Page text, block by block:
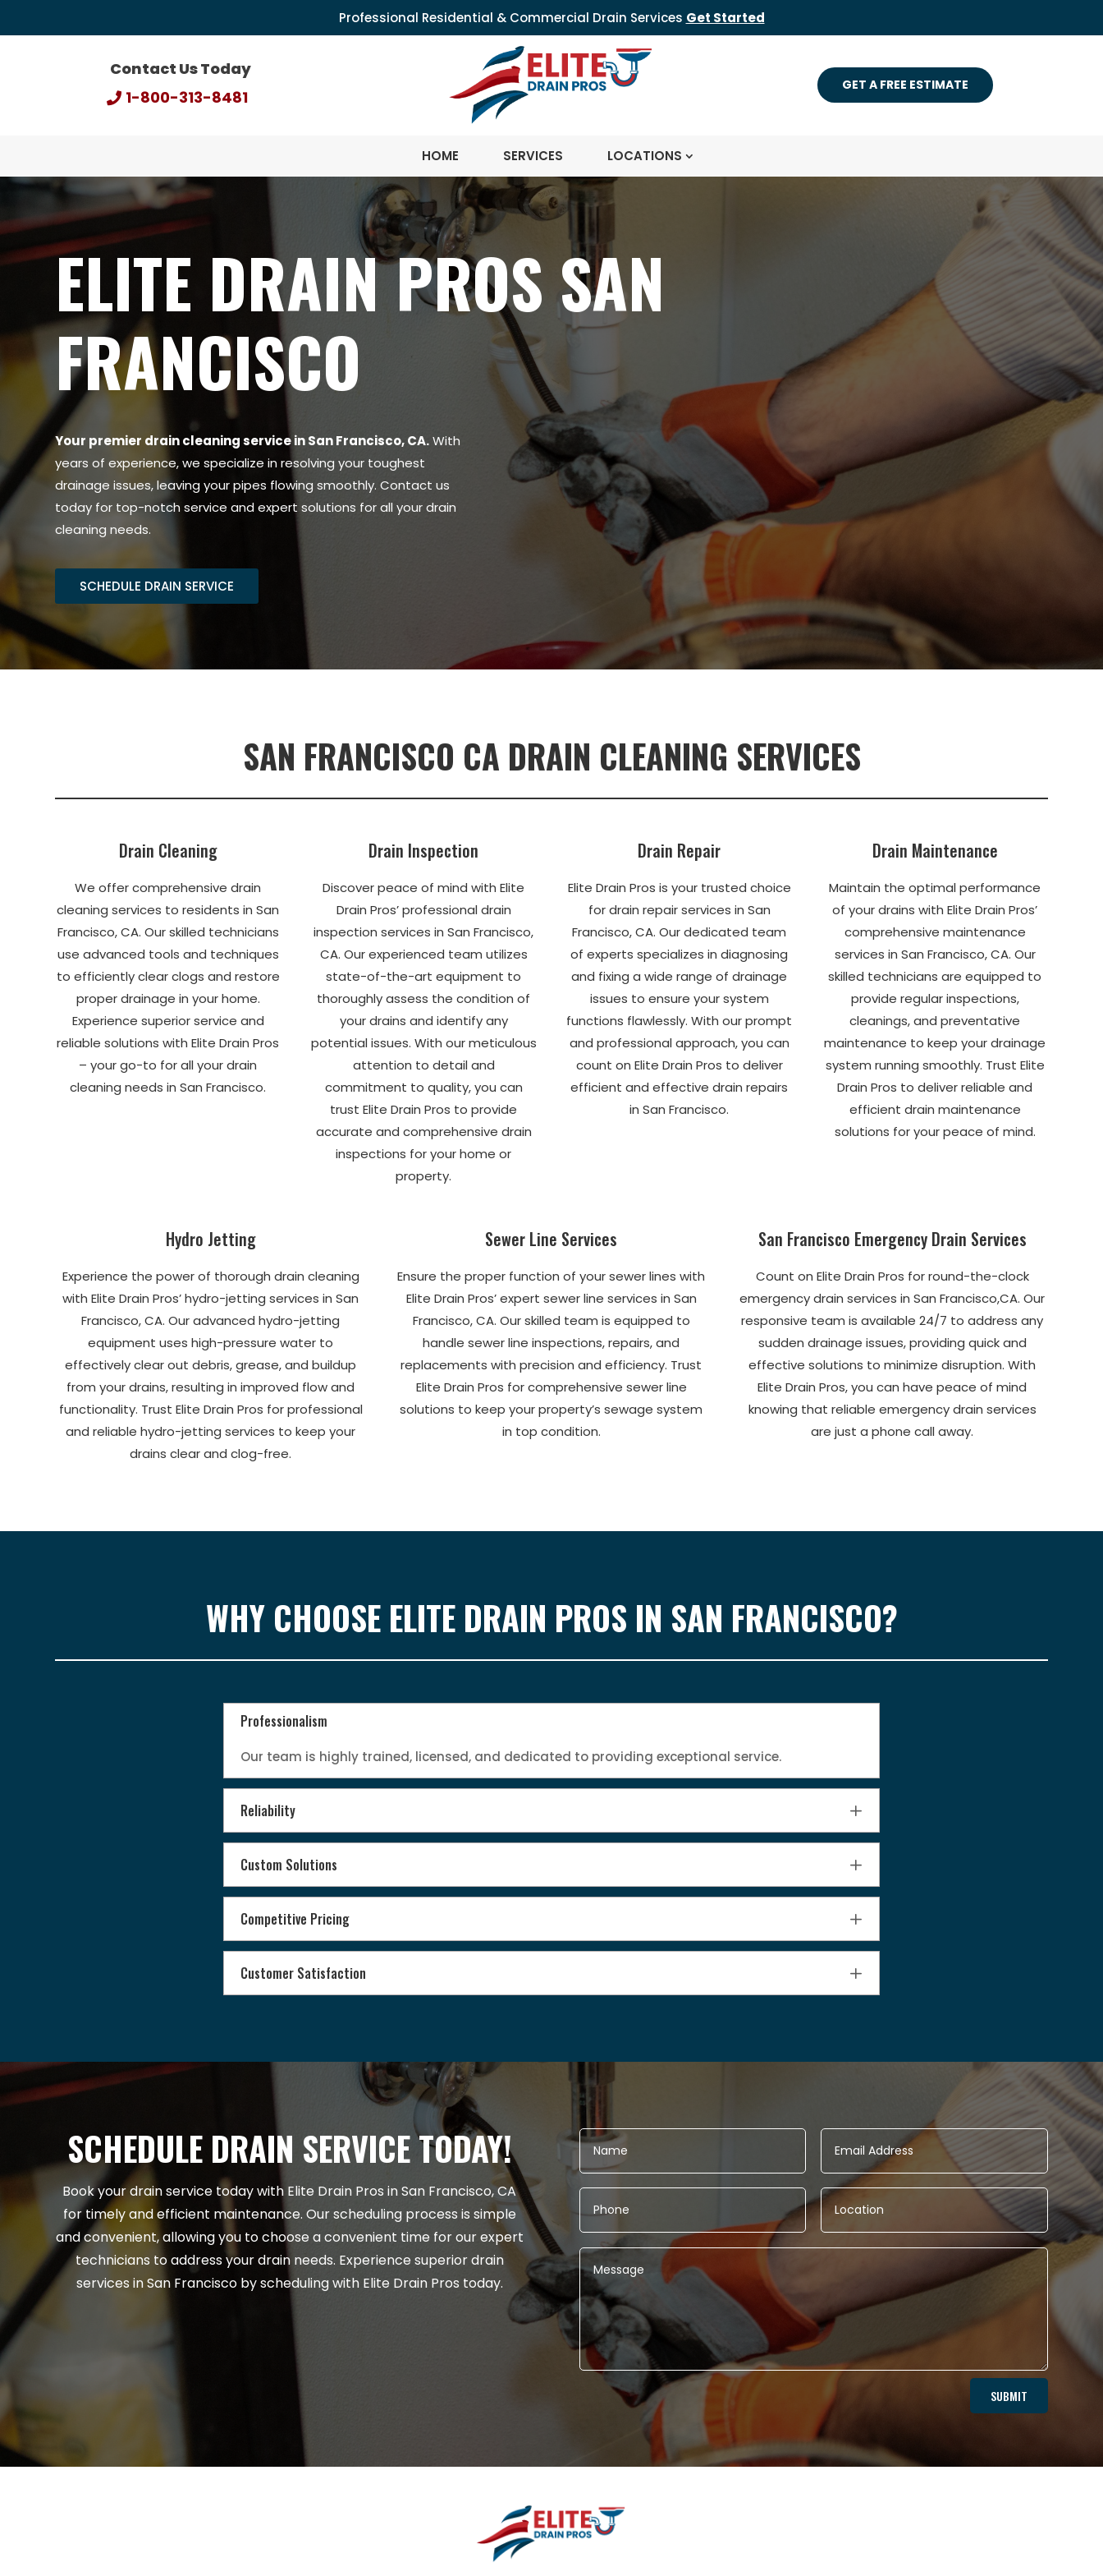
Professional Residential & Commercial Drain Services Get Started
Contact Us Today
1-800-313-8481
GET A FREE ESTIMATE
HOME SERVICES LOCATIONS
ELITE DRAIN PROS SAN
FRANCISCO
Your premier drain cleaning service in San Francisco, CA.With
years of experience, we specialize in resolving your toughest
drainage issues, leaving your pipes flowing smoothly. Contact us
today for top-notch service and expert solutions for all your drain
cleaning needs.
SCHEDULE DRAIN SERVICE
SAN FRANCISCO CA DRAIN CLEANING SERVICES
Drain Cleaning
We offer comprehensive drain
cleaning services to residents in San
Francisco, CA. Our skilled technicians
use advanced tools and techniques
to efficiently clear clogs and restore
proper drainage in your home.
Experience superior service and
reliable solutions with Elite Drain Pros
– your go-to for all your drain
cleaning needs in San Francisco.
Drain Inspection
Discover peace of mind with Elite
Drain Pros’ professional drain
inspection services in San Francisco,
CA. Our experienced team utilizes
state-of-the-art equipment to
thoroughly assess the condition of
your drains and identify any
potential issues. With our meticulous
attention to detail and
commitment to quality, you can
trust Elite Drain Pros to provide
accurate and comprehensive drain
inspections for your home or
property.
Drain Repair
Elite Drain Pros is your trusted choice
for drain repair services in San
Francisco, CA. Our dedicated team
of experts specializes in diagnosing
and fixing a wide range of drainage
issues to ensure your system
functions flawlessly. With our prompt
and professional approach, you can
count on Elite Drain Pros to deliver
efficient and effective drain repairs
in San Francisco.
Drain Maintenance
Maintain the optimal performance
of your drains with Elite Drain Pros’
comprehensive maintenance
services in San Francisco, CA. Our
skilled technicians are equipped to
provide regular inspections,
cleanings, and preventative
maintenance to keep your drainage
system running smoothly. Trust Elite
Drain Pros to deliver reliable and
efficient drain maintenance
solutions for your peace of mind.
Hydro Jetting
Experience the power of thorough drain cleaning
with Elite Drain Pros’ hydro-jetting services in San
Francisco, CA. Our advanced hydro-jetting
equipment uses high-pressure water to
effectively clear out debris, grease, and buildup
from your drains, resulting in improved flow and
functionality. Trust Elite Drain Pros for professional
and reliable hydro-jetting services to keep your
drains clear and clog-free.
Sewer Line Services
Ensure the proper function of your sewer lines with
Elite Drain Pros’ expert sewer line services in San
Francisco, CA. Our skilled team is equipped to
handle sewer line inspections, repairs, and
replacements with precision and efficiency. Trust
Elite Drain Pros for comprehensive sewer line
solutions to keep your property’s sewage system
in top condition.
San Francisco Emergency Drain Services
Count on Elite Drain Pros for round-the-clock
emergency drain services in San Francisco,CA. Our
responsive team is available 24/7 to address any
sudden drainage issues, providing quick and
effective solutions to minimize disruption. With
Elite Drain Pros, you can have peace of mind
knowing that reliable emergency drain services
are just a phone call away.
WHY CHOOSE ELITE DRAIN PROS IN SAN FRANCISCO?
Professionalism
Our team is highly trained, licensed, and dedicated to providing exceptional service.
Reliability
Custom Solutions
Competitive Pricing
Customer Satisfaction
SCHEDULE DRAIN SERVICE TODAY!
Book your drain service today with Elite Drain Pros in San Francisco, CA
for timely and efficient maintenance. Our scheduling process is simple
and convenient, allowing you to choose a convenient time for our expert
technicians to address your drain needs. Experience superior drain
services in San Francisco by scheduling with Elite Drain Pros today.
SUBMIT
Alternative: